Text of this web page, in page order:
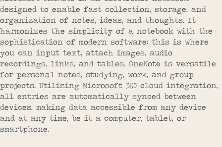
designed to enable fast collection, storage, and
organization of notes, ideas, and thoughts. It
harmonizes the simplicity of a notebook with the
sophistication of modern software: this is where
you can input text, attach images, audio
recordings, links, and tables. OneNote is versatile
for personal notes, studying, work, and group
projects. Utilizing Microsoft 365 cloud integration,
all entries are automatically synced between
devices, making data accessible from any device
and at any time, be it a computer, tablet, or
smartphone.